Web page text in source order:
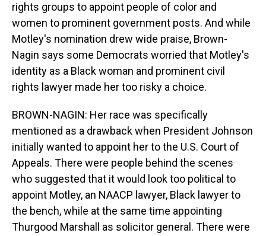
rights groups to appoint people of color and
women to prominent government posts. And while
Motley's nomination drew wide praise, Brown-
Nagin says some Democrats worried that Motley's
identity as a Black woman and prominent civil
rights lawyer made her too risky a choice.
BROWN-NAGIN: Her race was specifically
mentioned as a drawback when President Johnson
initially wanted to appoint her to the U.S. Court of
Appeals. There were people behind the scenes
who suggested that it would look too political to
appoint Motley, an NAACP lawyer, Black lawyer to
the bench, while at the same time appointing
Thurgood Marshall as solicitor general. There were